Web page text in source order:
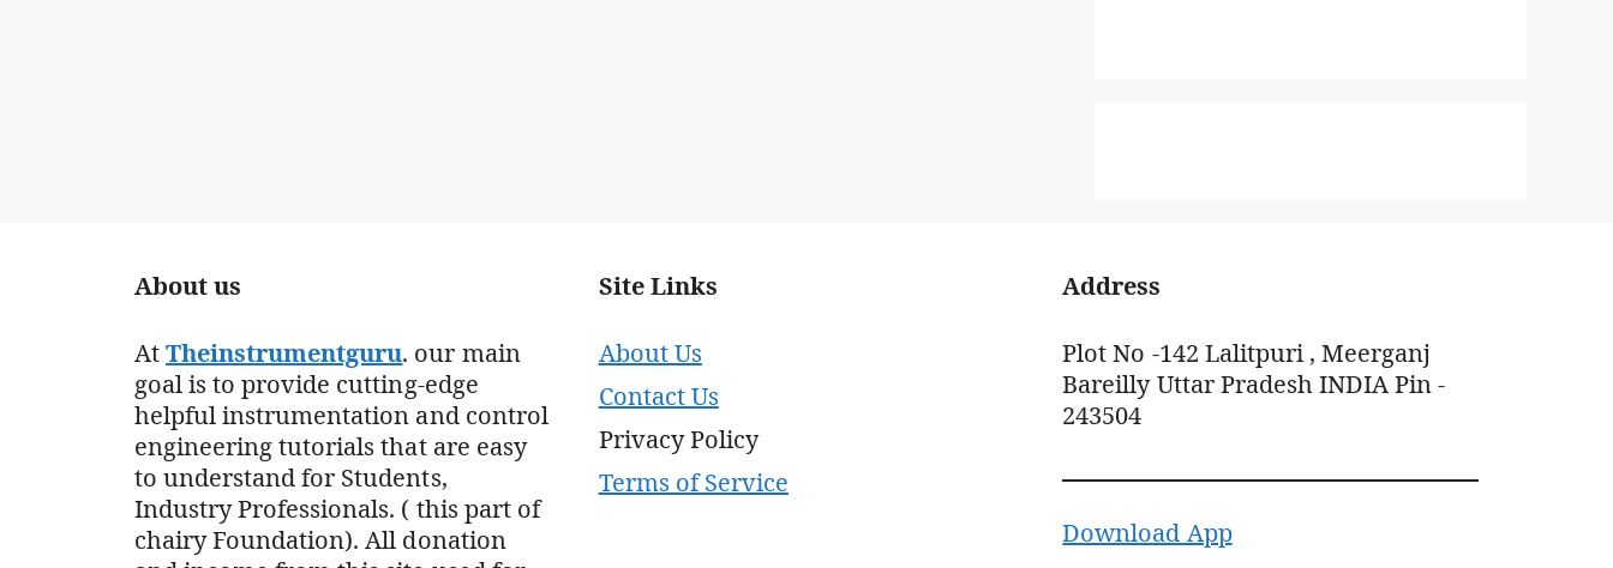
About us
AtTheinstrumentguru. our main
goal is to provide cutting-edge
helpful instrumentation and control
engineering tutorials that are easy
to understand for Students,
Industry Professionals. ( this part of
chairy Foundation). All donation
Site Links
About Us
Contact Us
Privacy Policy
Terms of Service
Address
Plot No -142 Lalitpuri , Meerganj
Bareilly Uttar Pradesh INDIA Pin -
243504
Download App